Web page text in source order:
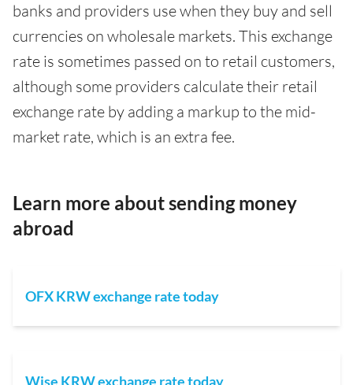
banks and providers use when they buy and sell
currencies on wholesale markets. This exchange
rate is sometimes passed on to retail customers,
although some providers calculate their retail
exchange rate by adding a markup to the mid-
market rate, which is an extra fee.
Learn more about sending money
abroad
OFX KRW exchange rate today
Wise KRW exchange rate today